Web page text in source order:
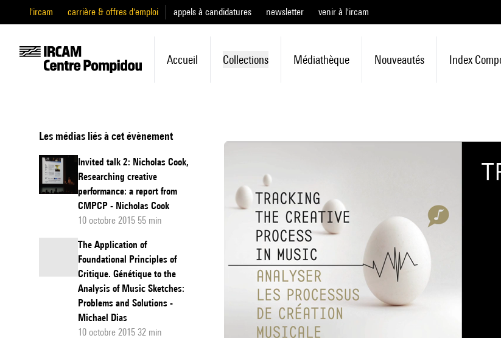
l'ircam carrière & offres d'emploi appels à candidatures newsletter venir à l'ircam
Accueil Collections Médiathèque Nouveautés Index
Les médias liés à cet évènement
Invited talk 2: Nicholas Cook,
Researching creative
performance: a report from
CMPCP - Nicholas Cook
10 octobre 2015 55 min
The Application of
Foundational Principles of
Critique. Génétique to the
Analysis of Music Sketches:
Problems and Solutions -
Michael Dias
10 octobre 2015 32 min